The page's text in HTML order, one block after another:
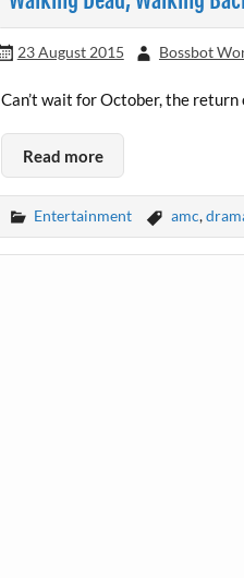
23 August 2015 Bossbot
Can’t wait for October, the
Read more
Entertainment amc,